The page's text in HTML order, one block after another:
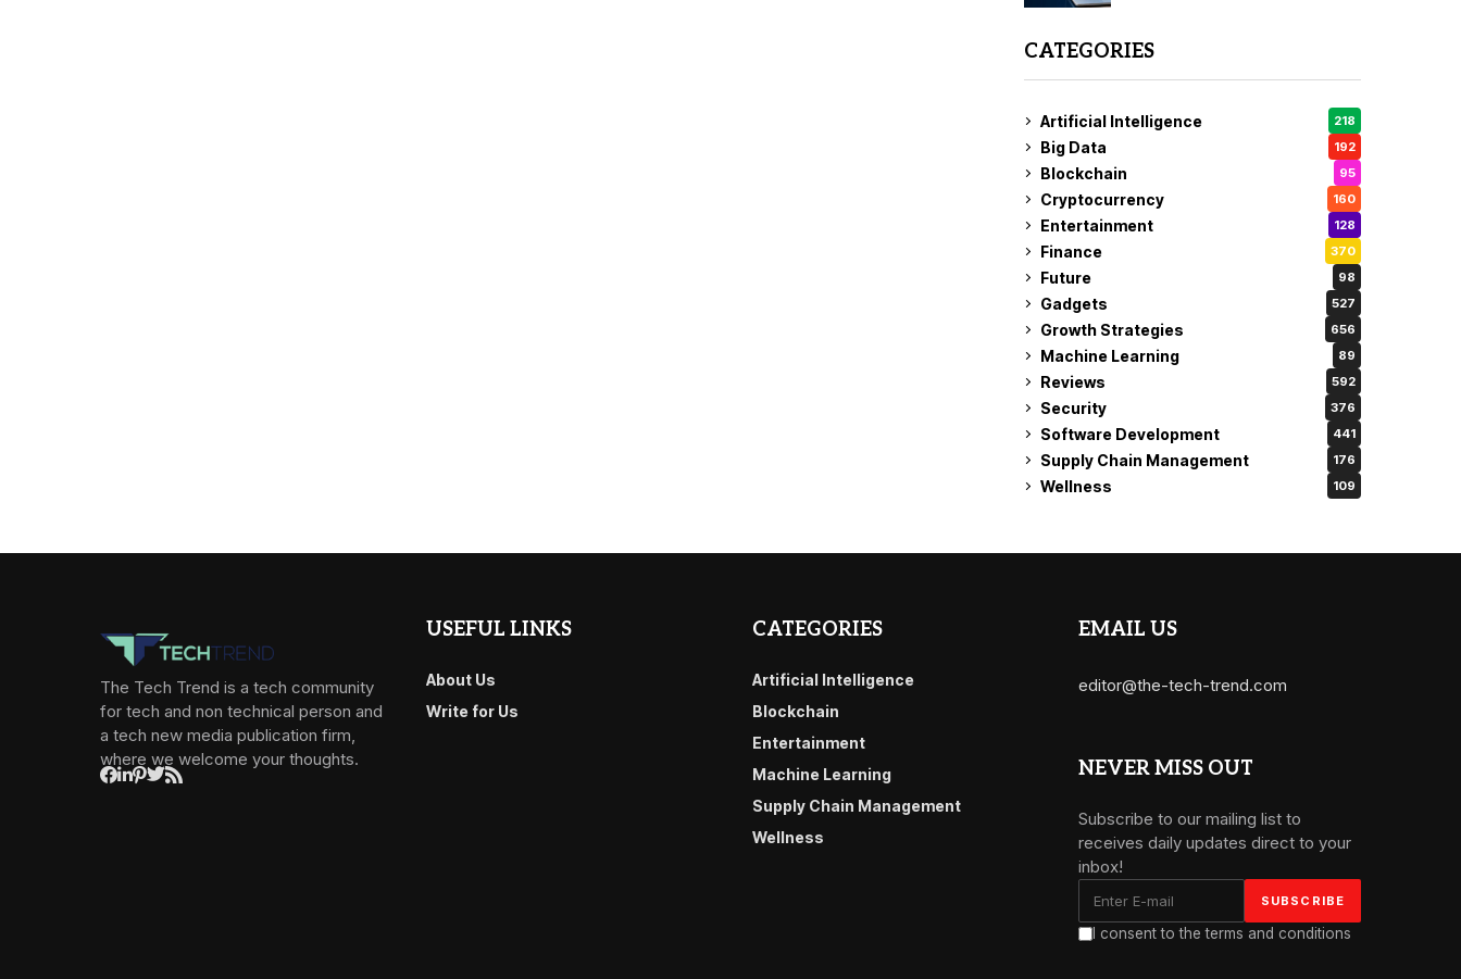
CATEGORIES
Artificial Intelligence 218
Big Data 192
Blockchain 95
Cryptocurrency 160
Entertainment 128
Finance 370
Future 98
Gadgets 527
Growth Strategies 656
Machine Learning 89
Reviews 592
Security 376
Software Development 441
Supply Chain Management 176
Wellness 109
The Tech Trend is a tech community
for tech and non technical person and
a tech new media publication firm,
where we welcome your thoughts.
USEFUL LINKS
About Us
Write for Us
CATEGORIES
Artificial Intelligence
Blockchain
Entertainment
Machine Learning
Supply Chain Management
Wellness
EMAIL US
editor@the-tech-trend.com
NEVER MISS OUT
Subscribe to our mailing list to
receives daily updates direct to your
inbox!
I consent to the terms and conditions